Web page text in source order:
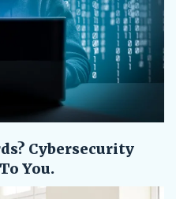
Cybersecurity
You.